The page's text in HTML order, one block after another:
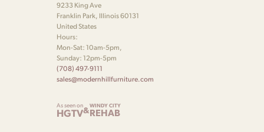
9233 King Ave
Franklin Park, Illinois 60131
United States
Hours:
Mon-Sat: 10am-5pm,
Sunday: 12pm-5pm
(708) 497-9111
sales@modernhillfurniture.com
As seen on
HGTV&WINDY CITY
REHAB